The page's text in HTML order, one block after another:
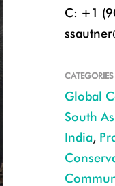
C: +1
CATEGORIES
Global
South
India,